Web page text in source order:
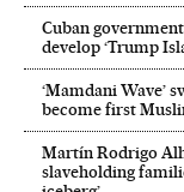
Cuban
develop ‘Trump
‘Mamdani Wave’
become first
Martín Rodrigo
slaveholding